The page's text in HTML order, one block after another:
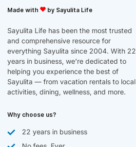
Made with by Sayulita Life
Sayulita Life has been the most trusted
and comprehensive resource for
everything Sayulita since 2004. With 22
years in business, we’re dedicated to
helping you experience the best of
Sayulita — from vacation rentals to local
activities, dining, wellness, and more.
Why choose us?
22 years in business